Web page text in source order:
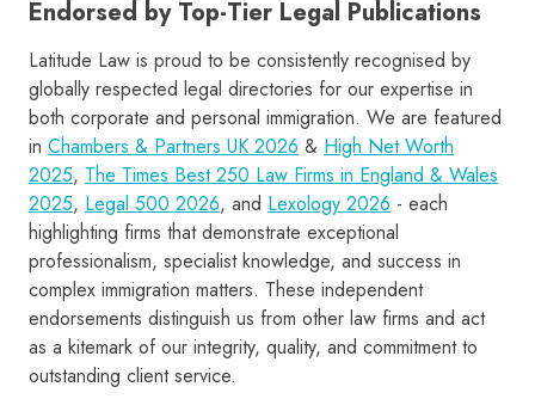
Endorsed by Top-Tier Legal Publications
Latitude Law is proud to be consistently recognised by
globally respected legal directories for our expertise in
both corporate and personal immigration. We are featured
in Chambers & Partners UK 2026 & High Net Worth
2025, The Times Best 250 Law Firms in England & Wales
2025, Legal 500 2026, and Lexology 2026 - each
highlighting firms that demonstrate exceptional
professionalism, specialist knowledge, and success in
complex immigration matters. These independent
endorsements distinguish us from other law firms and act
as a kitemark of our integrity, quality, and commitment to
outstanding client service.